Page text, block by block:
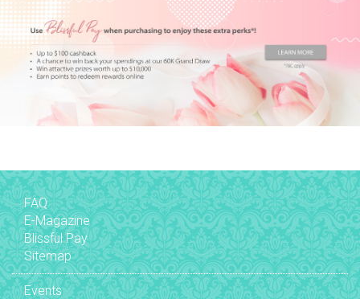
FAQ
E-Magazine
Blissful Pay
Sitemap
Events